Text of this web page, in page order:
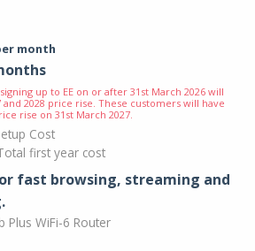
month
up to EE on or after 31st March 2026 will
and 2028 price rise. These customers will have
rise on 31st March 2027.
Cost
first year cost
fast browsing, streaming and
Plus WiFi-6 Router